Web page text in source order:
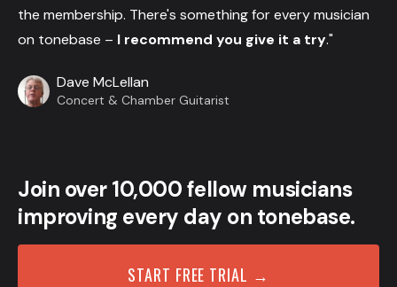
the membership. There's something for every musician
on tonebase – I recommend you give it a try."
Dave McLellan
Concert & Chamber Guitarist
Join over 10,000 fellow musicians
improving every day on tonebase.
START FREE TRIAL →